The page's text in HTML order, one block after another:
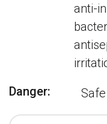
anti-
Danger: